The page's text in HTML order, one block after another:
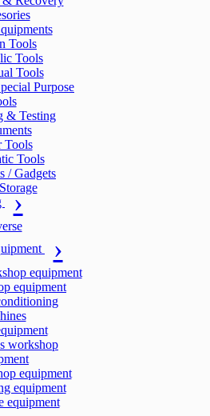
Tools
Tools
Tools
Purpose
& Testing
Tools
Tools
/ Gadgets
equipment
equipment
workshop
equipment
equipment
equipment